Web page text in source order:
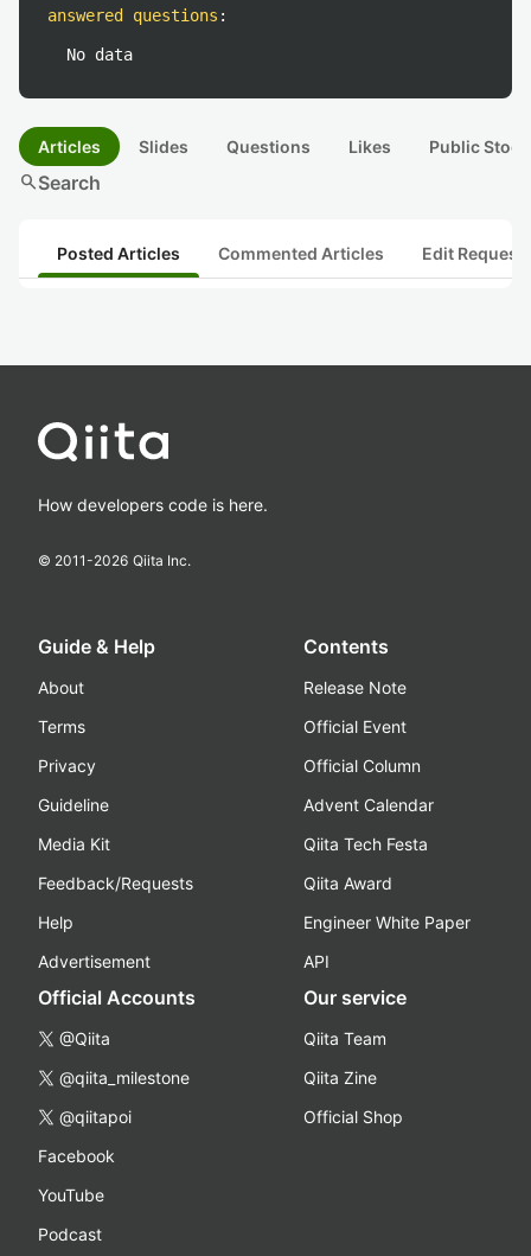
answered questions :
No data
Articles Slides Questions Likes Public
searchSearch
Posted Articles Commented Articles Edit
How developers code is here.
© 2011-2026 Qiita Inc.
Guide & Help
About
Terms
Privacy
Guideline
Media Kit
Feedback/Requests
Help
Advertisement
Contents
Release Note
Official Event
Official Column
Advent Calendar
Qiita Tech Festa
Qiita Award
Engineer White Paper
API
Official Accounts
@Qiita
@qiita_milestone
@qiitapoi
Facebook
YouTube
Podcast
Our service
Qiita Team
Qiita Zine
Official Shop